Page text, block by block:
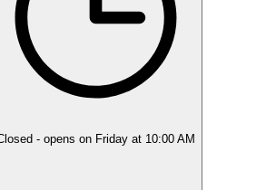
- opens on Friday at 10:00 AM